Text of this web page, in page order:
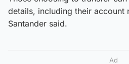
details, including their account
Santander said.
Ad